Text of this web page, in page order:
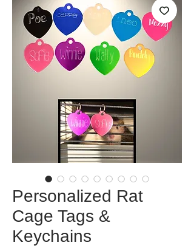
Personalized Rat
Cage Tags &
Keychains